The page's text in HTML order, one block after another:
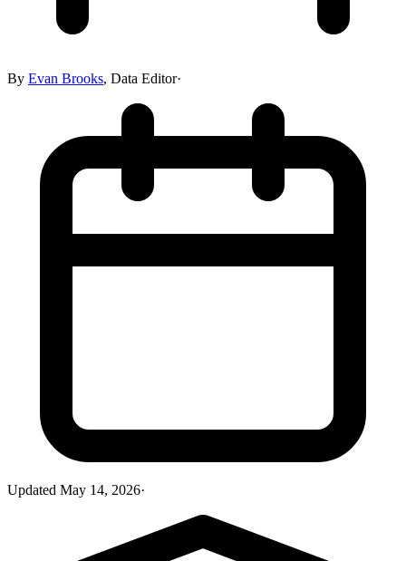
By Evan Brooks, Data Editor·
Updated May 14, 2026·